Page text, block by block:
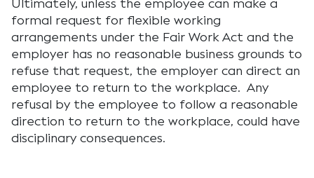
Ultimately, unless the employee can make a
formal request for flexible working
arrangements under the Fair Work Act and the
employer has no reasonable business grounds to
refuse that request, the employer can direct an
employee to return to the workplace. Any
refusal by the employee to follow a reasonable
direction to return to the workplace, could have
disciplinary consequences.